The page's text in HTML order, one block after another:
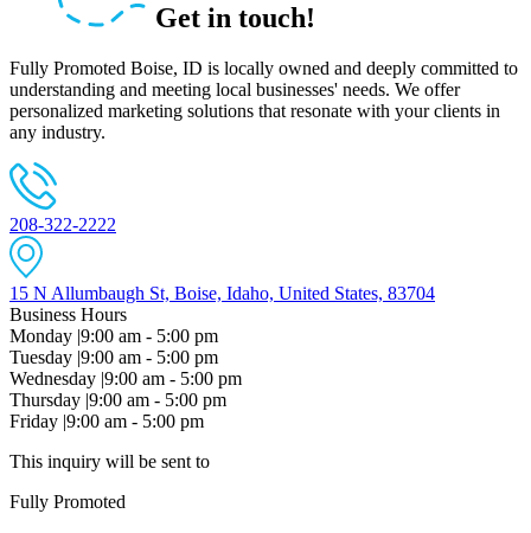
Get in touch!
Fully Promoted Boise, ID is locally owned and deeply committed to
understanding and meeting local businesses' needs. We offer
personalized marketing solutions that resonate with your clients in
any industry.
208-322-2222
15 N Allumbaugh St, Boise, Idaho, United States, 83704
Business Hours
Monday |9:00 am - 5:00 pm
Tuesday |9:00 am - 5:00 pm
Wednesday |9:00 am - 5:00 pm
Thursday |9:00 am - 5:00 pm
Friday |9:00 am - 5:00 pm
This inquiry will be sent to
Fully Promoted